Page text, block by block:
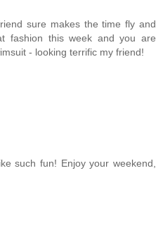
sure makes the time fly and
fashion this week and you are
- looking terrific my friend!
such fun! Enjoy your weekend,